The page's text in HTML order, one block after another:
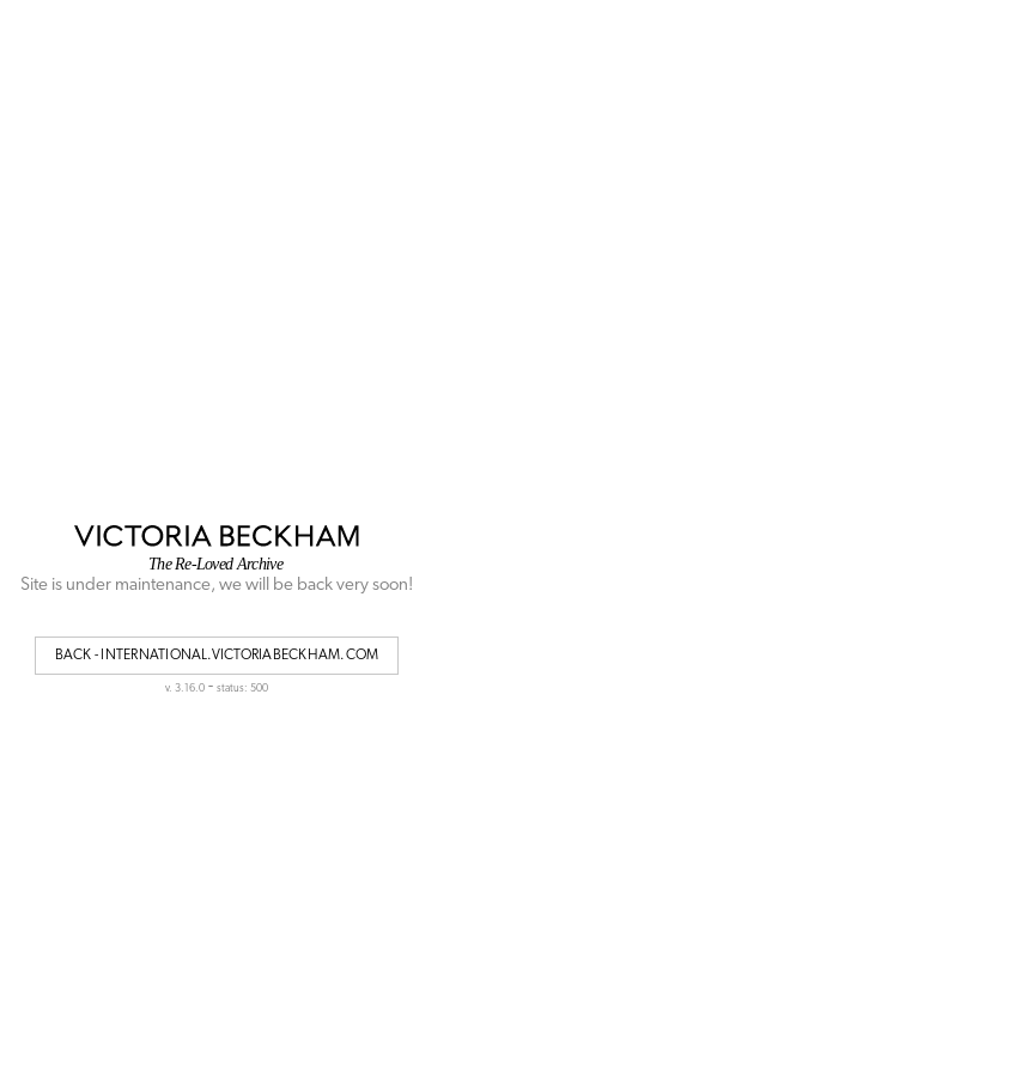
Site is under maintenance, we will be back very soon!
BACK - INTERNATIONAL.VICTORIABECKHAM.COM
v. 3.16.0 - status: 500